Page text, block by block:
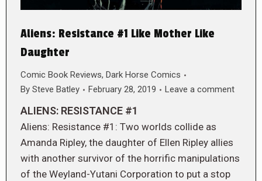
Aliens: Resistance #1 Like Mother Like
Daughter
Comic Book Reviews, Dark Horse Comics
By Steve Batley February 28, 2019 Leave a comment
ALIENS: RESISTANCE #1
Aliens: Resistance #1: Two worlds collide as
Amanda Ripley, the daughter of Ellen Ripley allies
with another survivor of the horrific manipulations
of the Weyland-Yutani Corporation to put a stop